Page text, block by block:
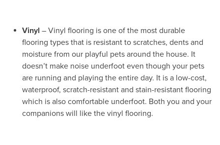
Vinyl – Vinyl flooring is one of the most durable
flooring types that is resistant to scratches, dents and
moisture from our playful pets around the house. It
doesn’t make noise underfoot even though your pets
are running and playing the entire day. It is a low-cost,
waterproof, scratch-resistant and stain-resistant flooring
which is also comfortable underfoot. Both you and your
companions will like the vinyl flooring.